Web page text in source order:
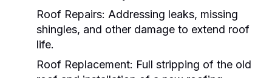
Roof Repairs: Addressing leaks, missing
shingles, and other damage to extend roof
life.
Roof Replacement: Full stripping of the old